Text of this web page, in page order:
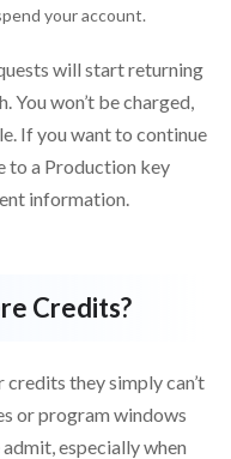
your account.
will start returning
You won’t be charged,
If you want to continue
to a Production key
information.
Credits?
they simply can’t
or program windows
especially when